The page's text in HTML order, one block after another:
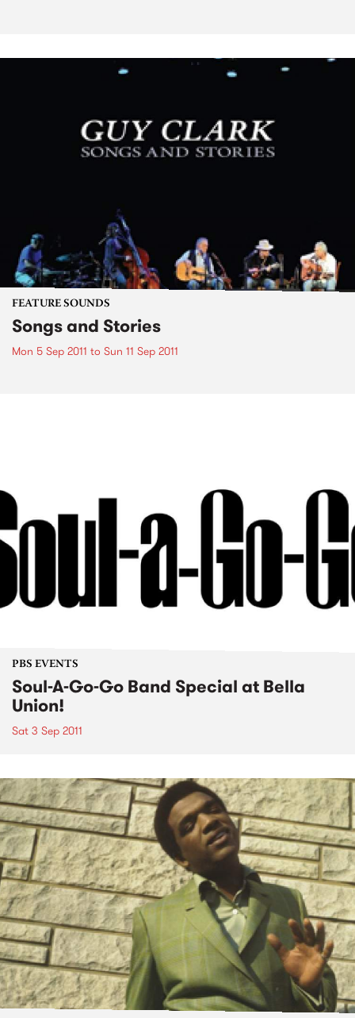
FEATURE SOUNDS
Songs and Stories
Mon 5 Sep 2011 to Sun 11 Sep 2011
PBS EVENTS
Soul-A-Go-Go Band Special at Bella
Union!
Sat 3 Sep 2011